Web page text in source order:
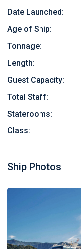
Date Launched:
Age of Ship:
Tonnage:
Length:
Guest Capacity:
Total Staff:
Staterooms:
Class:
Ship Photos